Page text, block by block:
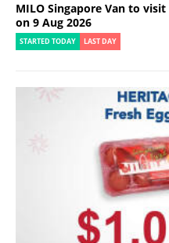
MILO Singapore Van to
on 9 Aug 2026
STARTED TODAY LAST DAY